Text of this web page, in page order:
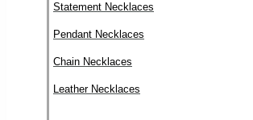
Statement Necklaces
Pendant Necklaces
Chain Necklaces
Leather Necklaces